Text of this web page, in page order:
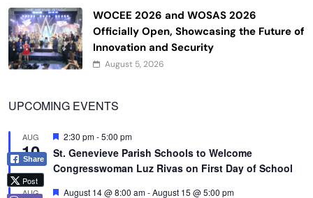
WOCEE 2026 and WOSAS 2026
Officially Open, Showcasing the Future of
Innovation and Security
August 5, 2026
UPCOMING EVENTS
AUG
10
Featured
2:30 pm-5:00 pm
St. Genevieve Parish Schools to Welcome
Congresswoman Luz Rivas on First Day of School
AUG Featured
August 14 @ 8:00 am-August 15 @ 5:00 pm
Share
Post